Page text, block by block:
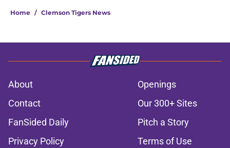
Home / Clemson Tigers News
About
Openings
Contact
Our 300+ Sites
FanSided Daily
Pitch a Story
Privacy Policy
Terms of Use